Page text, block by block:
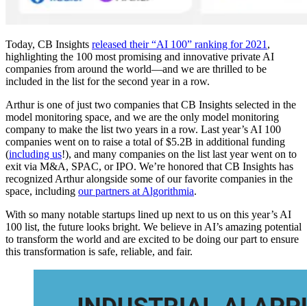
Today, CB Insights released their “AI 100” ranking for 2021 ,
highlighting the 100 most promising and innovative private AI
companies from around the world—and we are thrilled to be
included in the list for the second year in a row.
Arthur is one of just two companies that CB Insights selected in the
model monitoring space, and we are the only model monitoring
company to make the list two years in a row. Last year’s AI 100
companies went on to raise a total of $5.2B in additional funding
(including us!), and many companies on the list last year went on to
exit via M&A, SPAC, or IPO. We’re honored that CB Insights has
recognized Arthur alongside some of our favorite companies in the
space, including our partners at Algorithmia.
With so many notable startups lined up next to us on this year’s AI
100 list, the future looks bright. We believe in AI’s amazing potential
to transform the world and are excited to be doing our part to ensure
this transformation is safe, reliable, and fair.